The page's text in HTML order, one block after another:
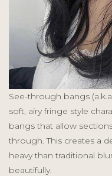
See-through bangs
soft, airy fringe style
bangs that allow
through. This creates a
heavy than traditional
beautifully.